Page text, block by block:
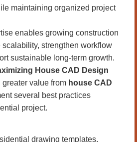
maintaining organized project
enables growing construction
strengthen workflow
sustainable long-term growth.
House CAD Design
value from house CAD
several best practices
project.
drawing templates.